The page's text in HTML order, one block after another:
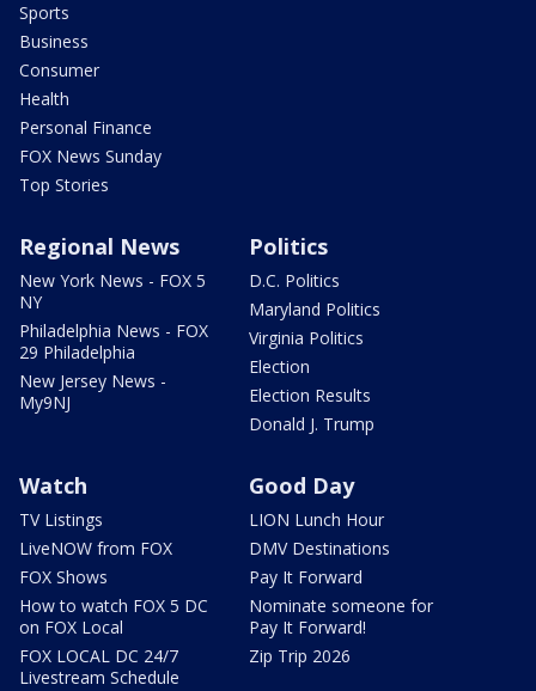
Sports
Business
Consumer
Health
Personal Finance
FOX News Sunday
Top Stories
Regional News
New York News - FOX 5
NY
Philadelphia News - FOX
29 Philadelphia
New Jersey News -
My9NJ
Politics
D.C. Politics
Maryland Politics
Virginia Politics
Election
Election Results
Donald J. Trump
Watch
TV Listings
LiveNOW from FOX
FOX Shows
How to watch FOX 5 DC
on FOX Local
FOX LOCAL DC 24/7
Livestream Schedule
Good Day
LION Lunch Hour
DMV Destinations
Pay It Forward
Nominate someone for
Pay It Forward!
Zip Trip 2026